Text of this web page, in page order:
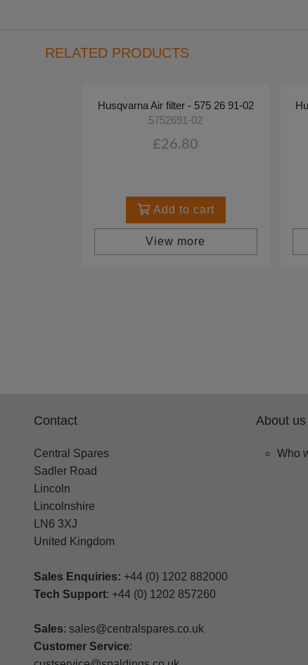
RELATED PRODUCTS
Husqvarna Air filter - 575 26 91-02
5752691-02
£26.80
Add to cart
View more
Contact
Central Spares
Sadler Road
Lincoln
Lincolnshire
LN6 3XJ
United Kingdom
Sales Enquiries: +44 (0) 1202 882000
Tech Support: +44 (0) 1202 857260
Sales: sales@centralspares.co.uk
Customer Service:
About us
Who